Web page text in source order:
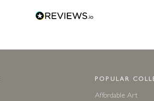
POPULAR
Affordable Art